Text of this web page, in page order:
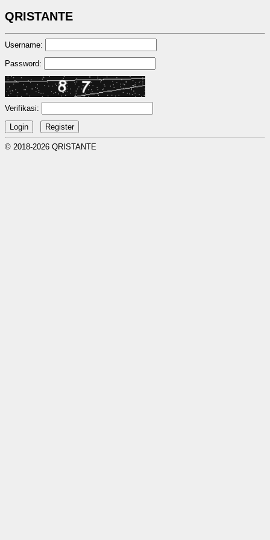
QRISTANTE
Username:
Password:
Verifikasi:
© 2018-2026 QRISTANTE